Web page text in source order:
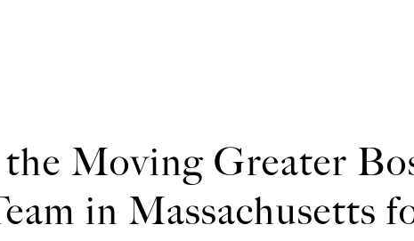
the Moving Greater
in Massachusetts